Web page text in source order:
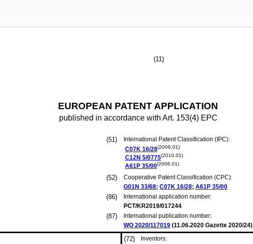
(11)
EUROPEAN PATENT APPLICATION
published in accordance with Art. 153(4) EPC
(51)
International Patent Classification (IPC):
C07K 16/28(2006.01)
C12N 5/0775(2010.01)
A61P 35/00(2006.01)
(52)
Cooperative Patent Classification (CPC):
G01N 33/68; C07K 16/28; A61P 35/00
(86)
International application number:
PCT/KR2019/017244
(87)
International publication number:
WO 2020/117019 (11.06.2020 Gazette 2020/24)
(72)
Inventors: